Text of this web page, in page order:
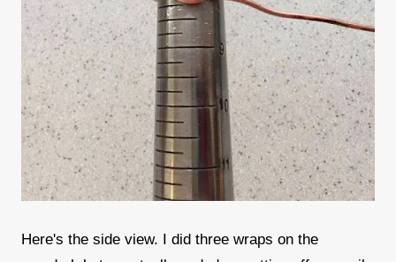
Here's the side view. I did three wraps on the